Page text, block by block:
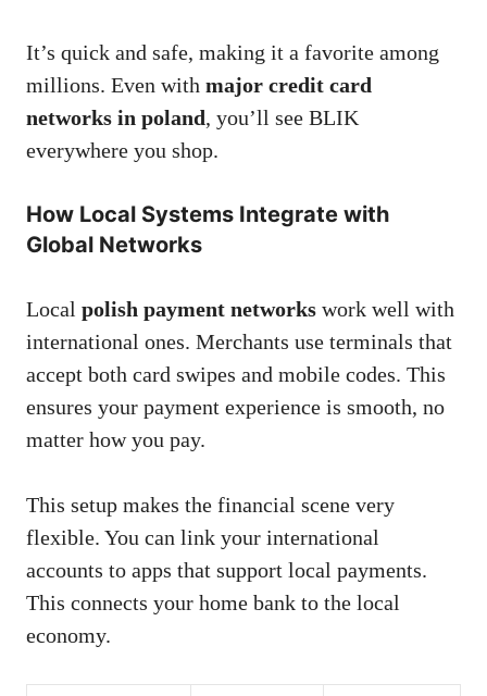
It’s quick and safe, making it a favorite among
millions. Even with major credit card
networks in poland, you’ll see BLIK
everywhere you shop.
How Local Systems Integrate with
Global Networks
Local polish payment networks work well with
international ones. Merchants use terminals that
accept both card swipes and mobile codes. This
ensures your payment experience is smooth, no
matter how you pay.
This setup makes the financial scene very
flexible. You can link your international
accounts to apps that support local payments.
This connects your home bank to the local
economy.